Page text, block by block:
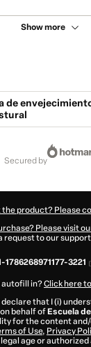
Show more
de
secured by
the product? Please
Please visit
request to our
3221
autofill in?Click here
declare that I (i)
behalf of Escuela
for the content
of Use, Privacy
age or